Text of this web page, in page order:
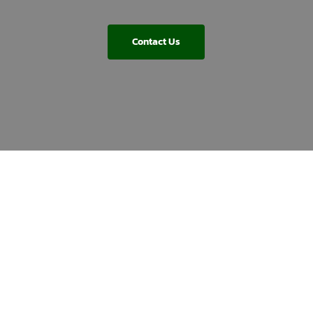
Contact Us